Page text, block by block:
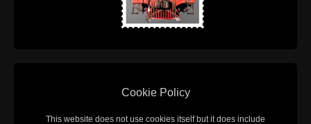
Cookie Policy
This website does not use cookies itself but it does include